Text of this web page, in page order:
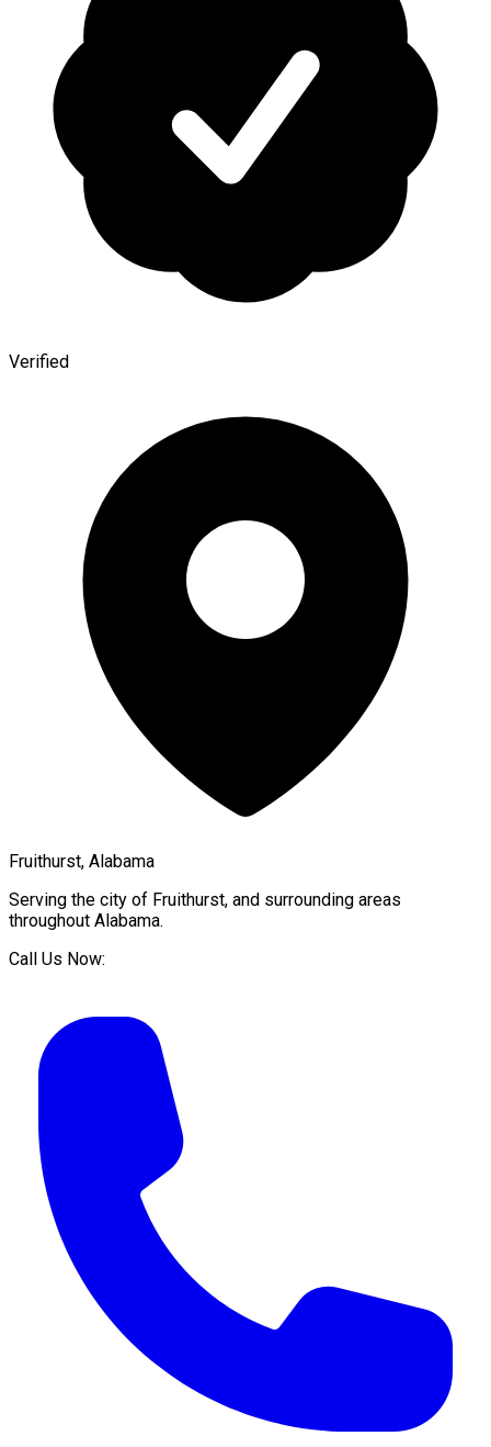
Verified
Fruithurst, Alabama
Serving the city of Fruithurst, and surrounding areas
throughout Alabama.
Call Us Now: